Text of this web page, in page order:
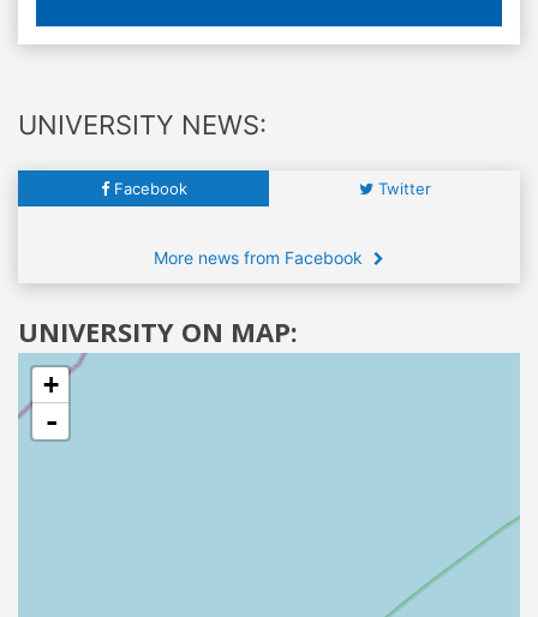
UNIVERSITY NEWS:
Facebook Twitter
More news from Facebook
UNIVERSITY ON MAP:
+
-